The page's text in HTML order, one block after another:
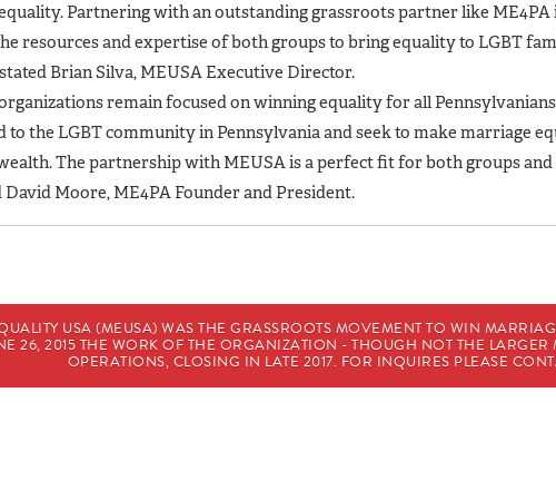
Partnering with an outstanding grassroots partner like ME4PA
resources and expertise of both groups to bring equality to LGBT
Brian Silva, MEUSA Executive Director.
remain focused on winning equality for all
to the LGBT community in Pennsylvania and seek to make marriage
The partnership with MEUSA is a perfect fit for both groups and
David Moore, ME4PA Founder and President.
USA (MEUSA) WAS THE GRASSROOTS MOVEMENT TO WIN
26, 2015 THE WORK OF THE ORGANIZATION - THOUGH NOT THE
OPERATIONS, CLOSING IN LATE 2017. FOR INQUIRES PLEASE